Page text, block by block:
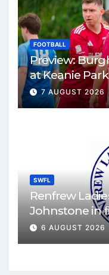
FOOTBALL
Preview:
at Keanie Park
7 AUGUST 2026
SWFL
Renfrew
Johnstone in
match
6 AUGUST 2026